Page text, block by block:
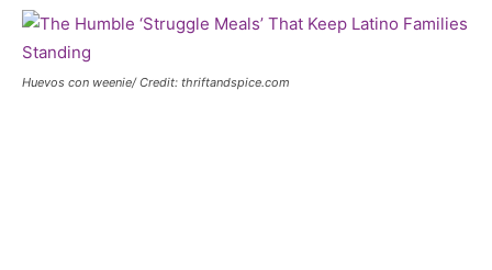
Huevos con weenie/ Credit: thriftandspice.com